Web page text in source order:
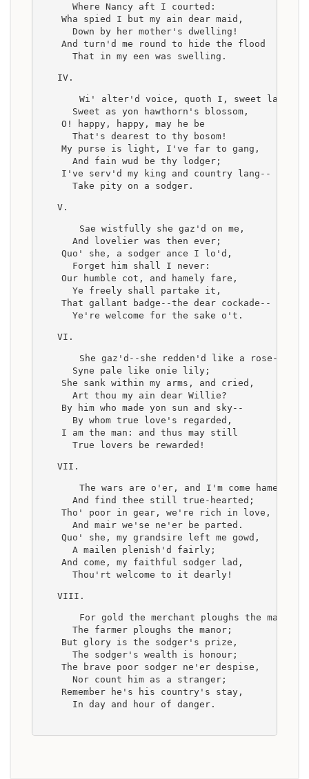
      Where Nancy aft I courted:
    Wha spied I but my ain dear maid,
      Down by her mother's dwelling!
    And turn'd me round to hide the flood
      That in my een was swelling.
IV.
    Wi' alter'd voice, quoth I, sweet lass,
      Sweet as yon hawthorn's blossom,
    O! happy, happy, may he be
      That's dearest to thy bosom!
    My purse is light, I've far to gang,
      And fain wud be thy lodger;
    I've serv'd my king and country lang--
      Take pity on a sodger.
V.
    Sae wistfully she gaz'd on me,
      And lovelier was then ever;
    Quo' she, a sodger ance I lo'd,
      Forget him shall I never:
    Our humble cot, and hamely fare,
      Ye freely shall partake it,
    That gallant badge--the dear cockade--
      Ye're welcome for the sake o't.
VI.
    She gaz'd--she redden'd like a rose--
      Syne pale like onie lily;
    She sank within my arms, and cried,
      Art thou my ain dear Willie?
    By him who made yon sun and sky--
      By whom true love's regarded,
    I am the man: and thus may still
      True lovers be rewarded!
VII.
    The wars are o'er, and I'm come hame,
      And find thee still true-hearted;
    Tho' poor in gear, we're rich in love,
      And mair we'se ne'er be parted.
    Quo' she, my grandsire left me gowd,
      A mailen plenish'd fairly;
    And come, my faithful sodger lad,
      Thou'rt welcome to it dearly!
VIII.
    For gold the merchant ploughs the main,
      The farmer ploughs the manor;
    But glory is the sodger's prize,
      The sodger's wealth is honour;
    The brave poor sodger ne'er despise,
      Nor count him as a stranger;
    Remember he's his country's stay,
      In day and hour of danger.